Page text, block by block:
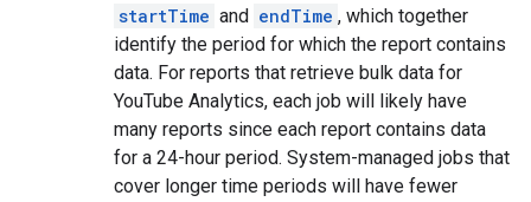
startTime and endTime , which together
identify the period for which the report contains
data. For reports that retrieve bulk data for
YouTube Analytics, each job will likely have
many reports since each report contains data
for a 24-hour period. System-managed jobs that
cover longer time periods will have fewer